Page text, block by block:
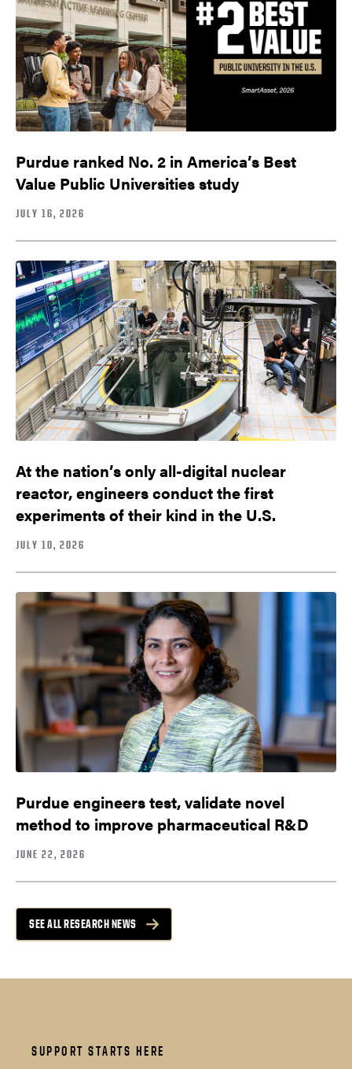
Purdue ranked No. 2 in America’s Best
Value Public Universities study
JULY 16, 2026
At the nation’s only all-digital nuclear
reactor, engineers conduct the first
experiments of their kind in the U.S.
JULY 10, 2026
Purdue engineers test, validate novel
method to improve pharmaceutical R&D
JUNE 22, 2026
SEE ALL RESEARCH NEWS
SUPPORT STARTS HERE